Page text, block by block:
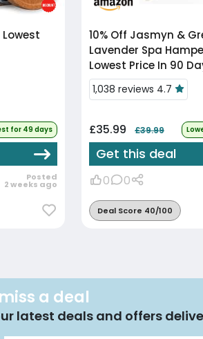
for 49 days
Posted
2 weeks ago
10% Off
Lavender Spa
Lowest Price In 90
1,038 reviews 4.7
£35.99 £39.99
Get this deal
0 0
Deal Score 40/100
a deal
latest deals and offers